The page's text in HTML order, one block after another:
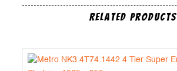
Related Products